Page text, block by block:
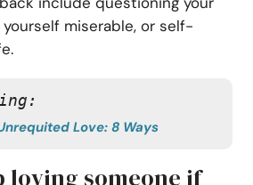
miserable, or self-
Love: 8 Ways
loving someone if